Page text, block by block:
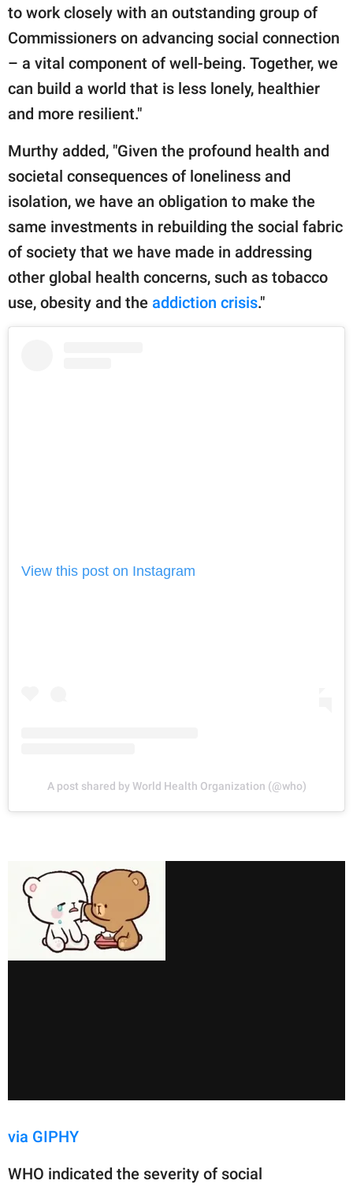
to work closely with an outstanding group of
Commissioners on advancing social connection
– a vital component of well-being. Together, we
can build a world that is less lonely, healthier
and more resilient."
Murthy added, "Given the profound health and
societal consequences of loneliness and
isolation, we have an obligation to make the
same investments in rebuilding the social fabric
of society that we have made in addressing
other global health concerns, such as tobacco
use, obesity and the addiction crisis."
View this post on Instagram
A post shared by World Health Organization (@who)
via GIPHY
WHO indicated the severity of social